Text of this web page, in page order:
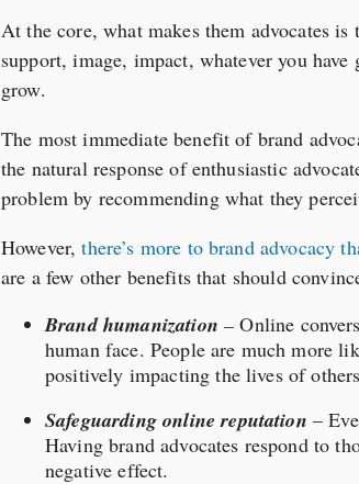
At the core, what makes them advocates
support, image, impact, whatever you
grow.
The most immediate benefit of brand
the natural response of enthusiastic
problem by recommending what they
However,there’s more to brand advocacy
are a few other benefits that should
Brand humanization – Online
human face. People are much more
positively impacting the lives of
Safeguarding online reputation –
Having brand advocates respond to
negative effect.